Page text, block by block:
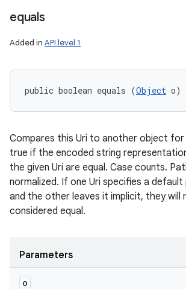
equals
Added in API level 1
public boolean equals (Object o)
Compares this Uri to another object for
true if the encoded string
the given Uri are equal. Case counts.
normalized. If one Uri specifies a
and the other leaves it implicit, they will
considered equal.
Parameters
o